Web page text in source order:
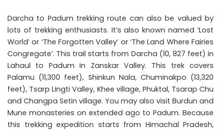
Darcha to Padum trekking route can also be valued by
lots of trekking enthusiasts. It’s also known named ‘Lost
World’ or ‘The Forgotten Valley’ or ‘The Land Where Fairies
Congregate’. This trail starts from Darcha (10, 827 feet) in
Lahaul to Padum in Zanskar Valley. This trek covers
Palamu (11,300 feet), Shinkun Nala, Chuminakpo (13,320
feet), Tsarp Lingti Valley, Khee village, Phuktal, Tsarap Chu
and Changpa Setin village. You may also visit Burdun and
Mune monasteries on extended ago to Padum. Because
this trekking expedition starts from Himachal Pradesh,